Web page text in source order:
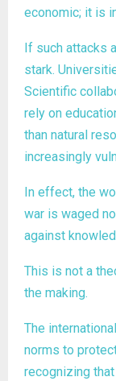
economic; it is
If such attacks
stark.
Scientific
rely on
than natural
increasingly
In effect, the
war is waged
against
This is not a
the making.
The
norms to
recognizing